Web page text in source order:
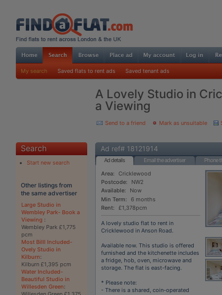
My search Saved flats to rent ads Saved tenant ads
A Lovely Studio in
a Viewing
Send to a friend Mark as unsuitable
Search
Start new search
Other listings from
the same advertiser
Large Studio in
Wembley Park- Book a
Viewing :
Wembley Park £1,775
pcm
Most Billl Included-
Ovely Studio in
Kilburn:
Kilburn £1,395 pcm
Water Included-
Beautiful Studio in
Willesden Green:
Ad ref# 18121914
Ad details Email the advertiser
Phone
Area:
Cricklewood
Postcode:
NW2
Available:
Now
Min Term:
6 months
Rent:
£1,378pcm
A lovely studio flat to rent in
Cricklewood in Anson Road.
Available now. This studio is offered
furnished and the kitchenette includes
a fridge, hob, oven, microwave and
storage. The flat is east-facing.
* Please note:
- There is a shared, coin-operated